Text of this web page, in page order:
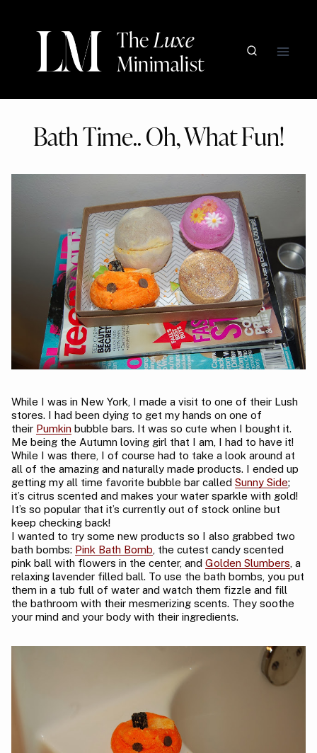
content
TheLuxe
Minimalist
Bath Time.. Oh, What Fun!
While I was in New York, I made a visit to one of their Lush
stores. I had been dying to get my hands on one of
their Pumkin bubble bars. It was so cute when I bought it.
Me being the Autumn loving girl that I am, I had to have it!
While I was there, I of course had to take a look around at
all of the amazing and naturally made products. I ended up
getting my all time favorite bubble bar called Sunny Side;
it’s citrus scented and makes your water sparkle with gold!
It’s so popular that it’s currently out of stock online but
keep checking back!
I wanted to try some new products so I also grabbed two
bath bombs: Pink Bath Bomb, the cutest candy scented
pink ball with flowers in the center, and Golden Slumbers, a
relaxing lavender filled ball. To use the bath bombs, you put
them in a tub full of water and watch them fizzle and fill
the bathroom with their mesmerizing scents. They soothe
your mind and your body with their ingredients.